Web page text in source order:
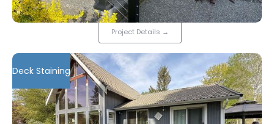
Project Details →
Deck Staining